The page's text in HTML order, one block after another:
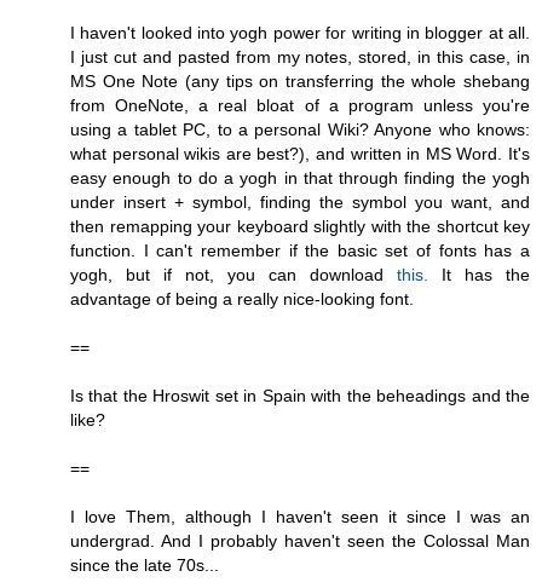
I haven't looked into yogh power for writing in blogger at all.
I just cut and pasted from my notes, stored, in this case, in
MS One Note (any tips on transferring the whole shebang
from OneNote, a real bloat of a program unless you're
using a tablet PC, to a personal Wiki? Anyone who knows:
what personal wikis are best?), and written in MS Word. It's
easy enough to do a yogh in that through finding the yogh
under insert + symbol, finding the symbol you want, and
then remapping your keyboard slightly with the shortcut key
function. I can't remember if the basic set of fonts has a
yogh, but if not, you can download this.
It has the
advantage of being a really nice-looking font.
==
Is that the Hroswit set in Spain with the beheadings and the
like?
==
I love Them, although I haven't seen it since I was an
undergrad. And I probably haven't seen the Colossal Man
since the late 70s...